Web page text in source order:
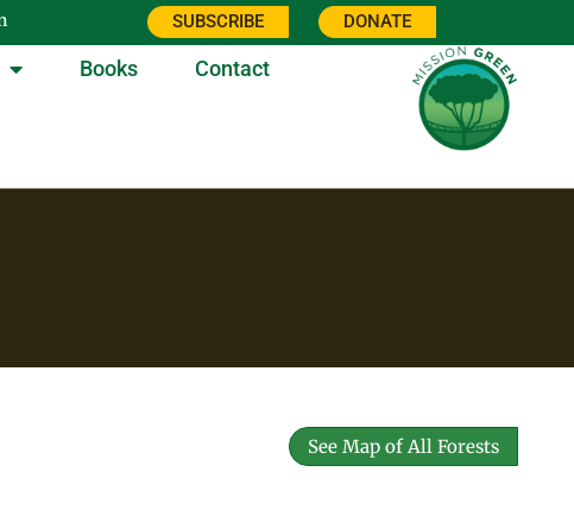
SUBSCRIBE DONATE
Books Contact
See Map of All Forests